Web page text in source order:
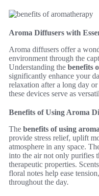
Aroma Diffusers with
Aroma diffusers offer a
environment through the
Understanding the benefits
significantly enhance your
relaxation after a long day
these devices serve as
Benefits of Using Aroma
The benefits of using
provide stress relief, uplift
atmosphere in any space.
into the air not only purifies
therapeutic properties.
floral notes help ease
throughout the day.